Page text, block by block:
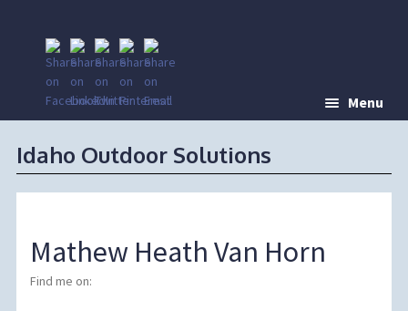
Menu
Idaho Outdoor Solutions
Mathew Heath Van Horn
Find me on: